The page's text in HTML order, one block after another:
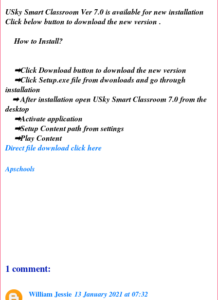
USky Smart Classroom Ver 7.0 is available for new installation
Click below button to download the new version .
How to Install?
➡Click Download button to download the new version
➡Click Setup.exe file from dwonloads and go through
installation
➡ After installation open USky Smart Classroom 7.0 from the
desktop
➡Activate application
➡Setup Content path from settings
➡Play Content
Direct file download click here
Apschools
1 comment:
William Jessie 13 January 2021 at 07:32